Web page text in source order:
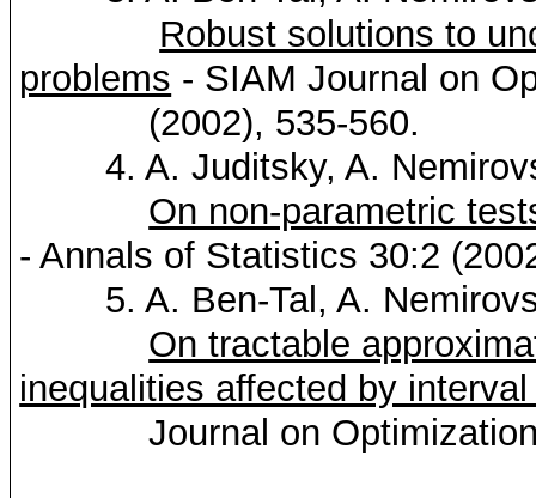
Robust solutions to
problems - SIAM Journal on
(2002), 535-560.
4. A.Juditsky, A.
On non-parametric
- Annals of Statistics 30:2
5. A. Ben-Tal, A.
On tractable
inequalities affected by
Journal on Optimization